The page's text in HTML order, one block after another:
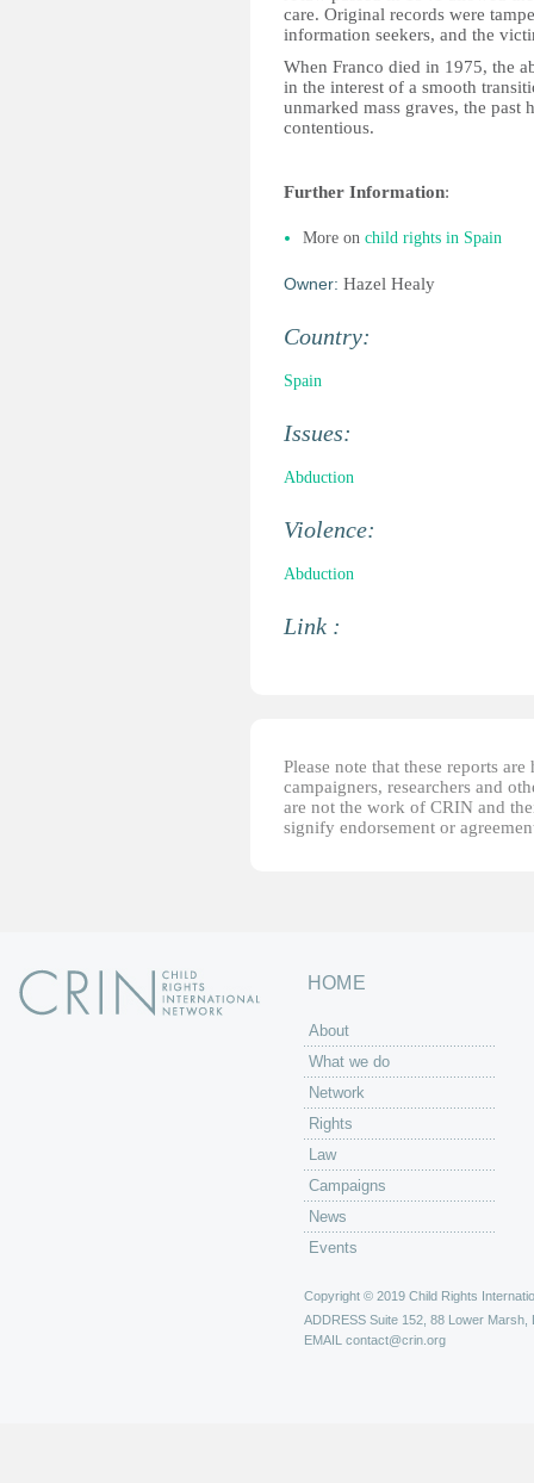
care. Original records were
information seekers, and the
When Franco died in 1975, the
in the interest of a smooth
unmarked mass graves, the past
contentious.
Further Information:
More on child rights in Spain
Owner: Hazel Healy
Country:
Spain
Issues:
Abduction
Violence:
Abduction
Link :
Please note that these reports
campaigners, researchers and
are not the work of CRIN and
signify endorsement or
HOME
About
What we do
Network
Rights
Law
Campaigns
News
Events
Copyright © 2019 Child Rights
ADDRESS Suite 152, 88 Lower Marsh,
EMAIL contact@crin.org